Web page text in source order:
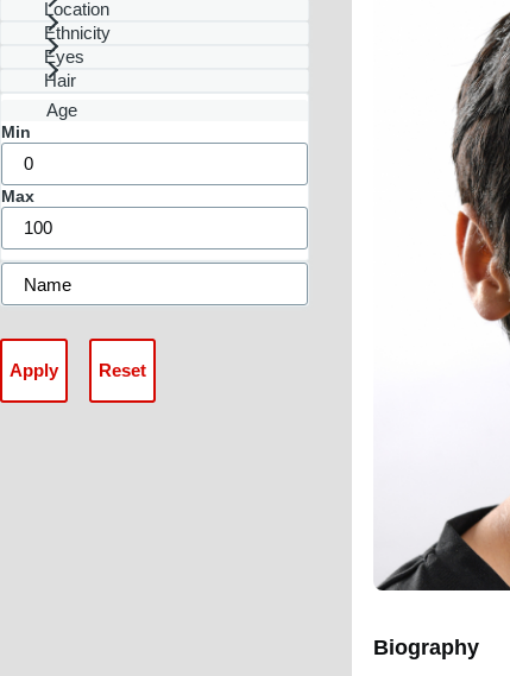
Location
Ethnicity
Eyes
Hair
Age
Min
Max
Biography